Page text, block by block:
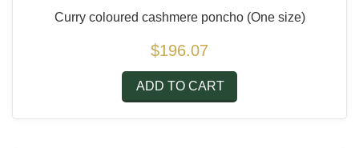
Curry coloured cashmere poncho (One size)
$196.07
ADD TO CART